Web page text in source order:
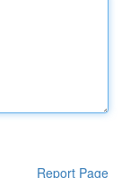
Report Page